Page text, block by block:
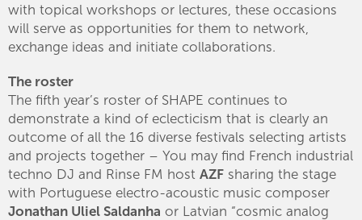
with topical workshops or lectures, these occasions
will serve as opportunities for them to network,
exchange ideas and initiate collaborations.
The roster
The fifth year’s roster of SHAPE continues to
demonstrate a kind of eclecticism that is clearly an
outcome of all the 16 diverse festivals selecting artists
and projects together – You may find French industrial
techno DJ and Rinse FM host AZF sharing the stage
with Portuguese electro-acoustic music composer
Jonathan Uliel Saldanha or Latvian “cosmic analog